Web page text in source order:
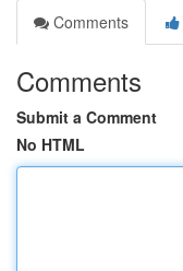
Comments
Comments
Submit a Comment
No HTML